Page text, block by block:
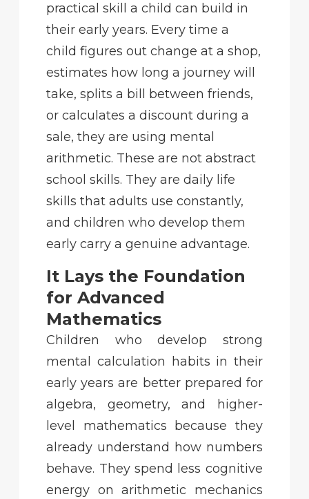
practical skill a child can build in
their early years. Every time a
child figures out change at a shop,
estimates how long a journey will
take, splits a bill between friends,
or calculates a discount during a
sale, they are using mental
arithmetic. These are not abstract
school skills. They are daily life
skills that adults use constantly,
and children who develop them
early carry a genuine advantage.
It Lays the Foundation
for Advanced
Mathematics
Children who develop strong
mental calculation habits in their
early years are better prepared for
algebra, geometry, and higher-
level mathematics because they
already understand how numbers
behave. They spend less cognitive
energy on arithmetic mechanics